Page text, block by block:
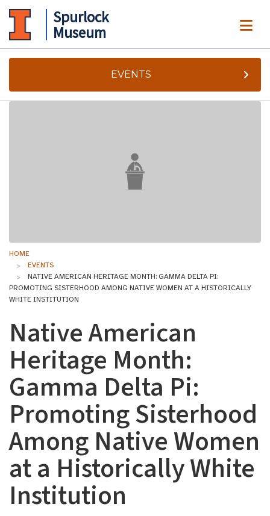
Spurlock
Museum
EVENTS
HOME
EVENTS
NATIVE AMERICAN HERITAGE MONTH: GAMMA DELTA PI:
PROMOTING SISTERHOOD AMONG NATIVE WOMEN AT A HISTORICALLY
WHITE INSTITUTION
Native American
Heritage Month:
Gamma Delta Pi:
Promoting Sisterhood
Among Native Women
at a Historically White
Institution